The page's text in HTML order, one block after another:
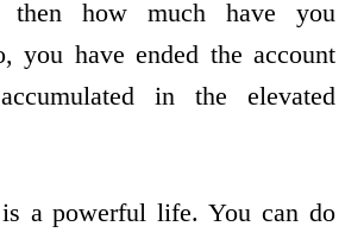
then how much have you
you have ended the account
in the elevated
a powerful life. You can do